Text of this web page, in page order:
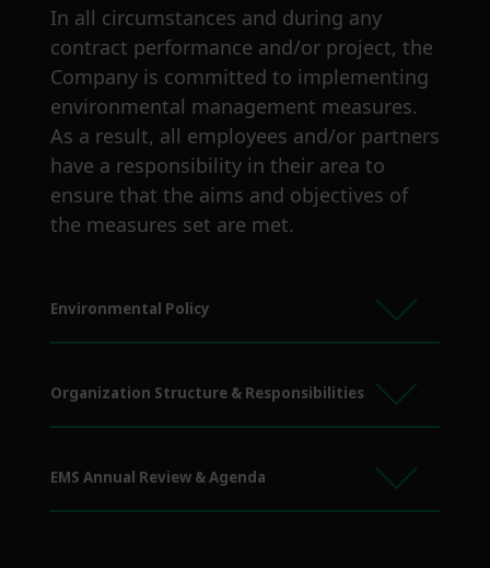
In all circumstances and during any
contract performance and/or project, the
Company is committed to implementing
environmental management measures.
As a result, all employees and/or partners
have a responsibility in their area to
ensure that the aims and objectives of
the measures set are met.
Environmental Policy
Organization Structure & Responsibilities
EMS Annual Review & Agenda